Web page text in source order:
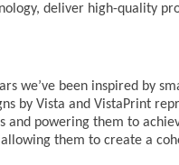
deliver high-quality
we’ve been inspired by
by Vista and VistaPrint
and powering them to
them to create a